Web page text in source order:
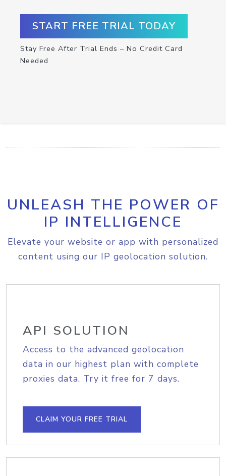
START FREE TRIAL TODAY
Stay Free After Trial Ends – No Credit Card
Needed
UNLEASH THE POWER OF
IP INTELLIGENCE
Elevate your website or app with personalized
content using our IP geolocation solution.
API SOLUTION
Access to the advanced geolocation
data in our highest plan with complete
proxies data. Try it free for 7 days.
CLAIM YOUR FREE TRIAL